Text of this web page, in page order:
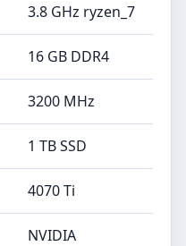
‎3.8 GHz ryzen_7
‎16 GB DDR4
‎3200 MHz
‎1 TB SSD
‎4070 Ti
‎NVIDIA